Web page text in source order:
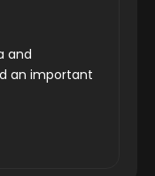
and
an important